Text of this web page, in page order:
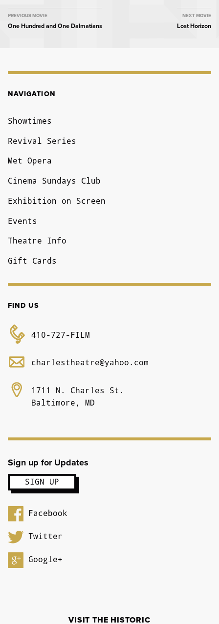
MOVIE
PREVIOUS MOVIE
One Hundred and One Dalmatians
NEXT MOVIE
Lost Horizon
NAVIGATION
Showtimes
Revival Series
Met Opera
Cinema Sundays Club
Exhibition on Screen
Events
Theatre Info
Gift Cards
FIND US
410-727-FILM
charlestheatre@yahoo.com
1711 N. Charles St.
Baltimore, MD
Sign up for Updates
Facebook
Twitter
Google+
VISIT THE HISTORIC